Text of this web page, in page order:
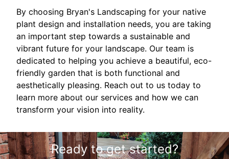
By choosing Bryan's Landscaping for your native
plant design and installation needs, you are taking
an important step towards a sustainable and
vibrant future for your landscape. Our team is
dedicated to helping you achieve a beautiful, eco-
friendly garden that is both functional and
aesthetically pleasing. Reach out to us today to
learn more about our services and how we can
transform your vision into reality.
Ready to get started?